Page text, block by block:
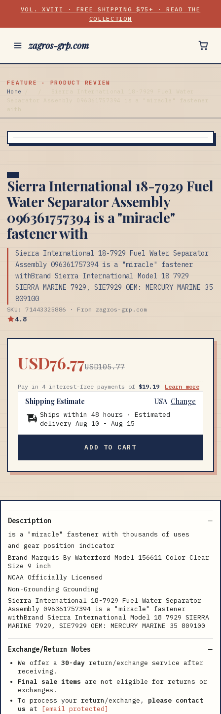
VOL. XVIII · FREE SHIPPING $75+ · READ THE
COLLECTION
zagros-grp.com
FEATURE · PRODUCT REVIEW
Home
Sierra International 18-7929 Fuel Water
Separator Assembly 096361757394 is a "miracle" fastener
with
Sierra International 18-7929 Fuel
Water Separator Assembly
096361757394 is a "miracle"
fastener with
Sierra International 18-7929 Fuel Water Separator
Assembly 096361757394 is a "miracle" fastener
withBrand Sierra International Model 18 7929
SIERRA MARINE 7929, SIE7929 OEM: MERCURY MARINE 35
809100
SKU: 71443325886 · From zagros-grp.com
4.8
USD76.77USD105.77
Pay in 4 interest-free payments of $19.19 Learn more
Shipping Estimate USA Change
Ships within 48 hours · Estimated
delivery Aug 10 - Aug 15
ADD TO CART
Description
is a "miracle" fastener with thousands of uses
and gear position indicator
Brand Marquis By Waterford Model 156611 Color Clear
Size 9 inch
NCAA Officially Licensed
Non-Grounding Grounding
Sierra International 18-7929 Fuel Water Separator
Assembly 096361757394 is a "miracle" fastener
withBrand Sierra International Model 18 7929 SIERRA
MARINE 7929, SIE7929 OEM: MERCURY MARINE 35 809100
Exchange/Return Notes
We offer a 30-day return/exchange service after
receiving.
Final sale items are not eligible for returns or
exchanges.
To process your return/exchange, please contact
us at
[email protected]